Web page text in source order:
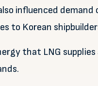
influenced
to Korean
that LNG